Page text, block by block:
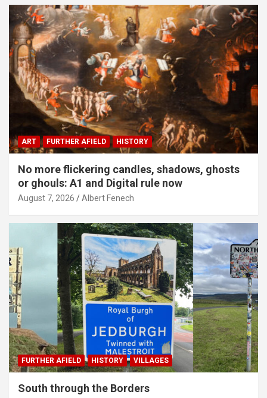
ART FURTHER AFIELD HISTORY
No more flickering candles, shadows, ghosts
or ghouls: A1 and Digital rule now
August 7, 2026 Albert Fenech
FURTHER AFIELD HISTORY VILLAGES
South through the Borders